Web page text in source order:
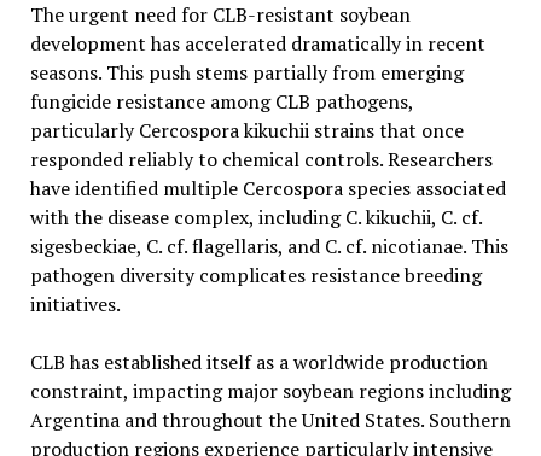
The urgent need for CLB-resistant soybean
development has accelerated dramatically in recent
seasons. This push stems partially from emerging
fungicide resistance among CLB pathogens,
particularly Cercospora kikuchii strains that once
responded reliably to chemical controls. Researchers
have identified multiple Cercospora species associated
with the disease complex, including C. kikuchii, C. cf.
sigesbeckiae, C. cf. flagellaris, and C. cf. nicotianae. This
pathogen diversity complicates resistance breeding
initiatives.
CLB has established itself as a worldwide production
constraint, impacting major soybean regions including
Argentina and throughout the United States. Southern
production regions experience particularly intensive